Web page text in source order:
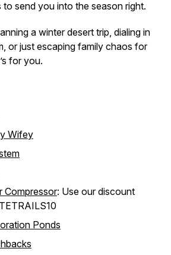
send you into the season right.
a winter desert trip, dialing in
or just escaping family chaos for
for you.
Wifey
Compressor: Use our discount
Ponds